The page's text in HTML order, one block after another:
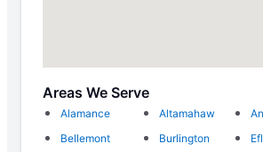
Areas We Serve
Alamance Altamahaw
Bellemont
Burlington